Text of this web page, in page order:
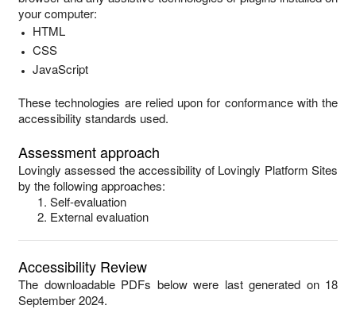
your computer:
HTML
CSS
JavaScript
These technologies are relied upon for conformance with the
accessibility standards used.
Assessment approach
Lovingly assessed the accessibility of Lovingly Platform Sites
by the following approaches:
Self-evaluation
External evaluation
Accessibility Review
The downloadable PDFs below were last generated on 18
September 2024.